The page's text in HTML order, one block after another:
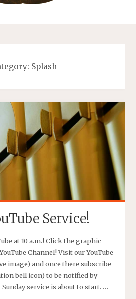
Splash
Service!
at 10 a.m.! Click the graphic
Channel! Visit our YouTube
image) and once there subscribe
bell icon) to be notified by
service is about to start. …